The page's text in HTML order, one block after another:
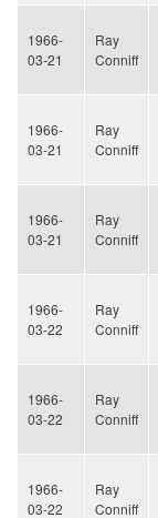
1966-
03-21
Ray
Conniff
1966-
03-21
Ray
Conniff
1966-
03-21
Ray
Conniff
1966-
03-22
Ray
Conniff
1966-
03-22
Ray
Conniff
1966-
03-22
Ray
Conniff